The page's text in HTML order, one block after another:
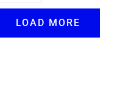
LOAD MORE